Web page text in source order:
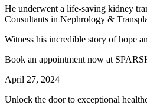
He underwent a life-saving kidney
Consultants in Nephrology &
Witness his incredible story of hope
Book an appointment now at
April 27, 2024
Unlock the door to exceptional